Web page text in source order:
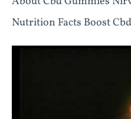
Nutrition Facts Boost